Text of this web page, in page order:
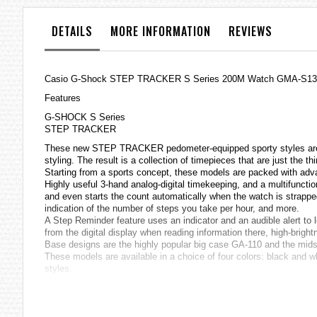
galleryDETAILS MORE INFORMATION REVIEWS
Casio G-Shock STEP TRACKER S Series 200M Watch GMA-
Features
G-SHOCK S Series
STEP TRACKER
These new STEP TRACKER pedometer-equipped sporty styles
styling. The result is a collection of timepieces that are just the
Starting from a sports concept, these models are packed with
Highly useful 3-hand analog-digital timekeeping, and a
and even starts the count automatically when the watch is
indication of the number of steps you take per hour, and more.
A Step Reminder feature uses an indicator and an audible alert
from the digital display when reading information there, high-
Base designs are the highly popular big case GA-110 and the
These models are available in a choice of four colors: black and
styles.